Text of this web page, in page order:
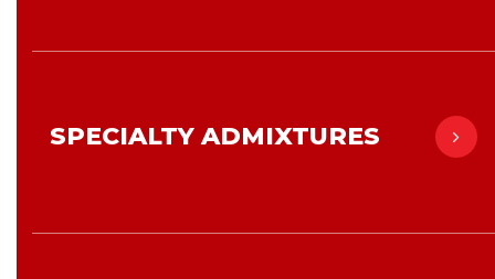
SPECIALTY ADMIXTURES